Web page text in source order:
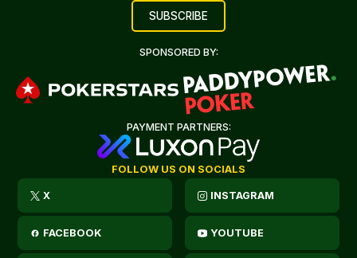
SPONSORED BY:
PAYMENT PARTNERS:
FOLLOW US ON SOCIALS
X INSTAGRAM
FACEBOOK YOUTUBE